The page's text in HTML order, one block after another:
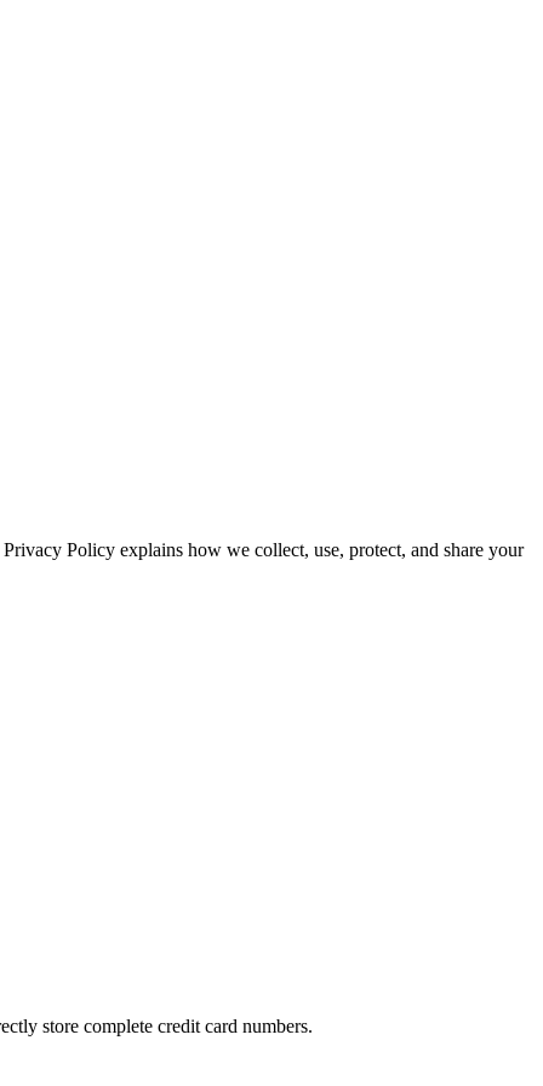
Policy explains how we collect, use, protect, and share your
store complete credit card numbers.